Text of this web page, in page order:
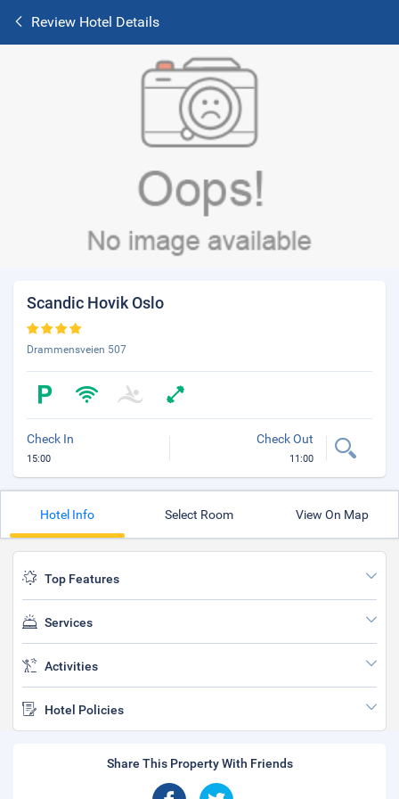
Review Hotel Details
Scandic Hovik Oslo
Drammensveien 507
Check In
15:00
Check Out
11:00
Hotel Info Select Room View On Map
Top Features
Services
Activities
Hotel Policies
Share This Property With Friends